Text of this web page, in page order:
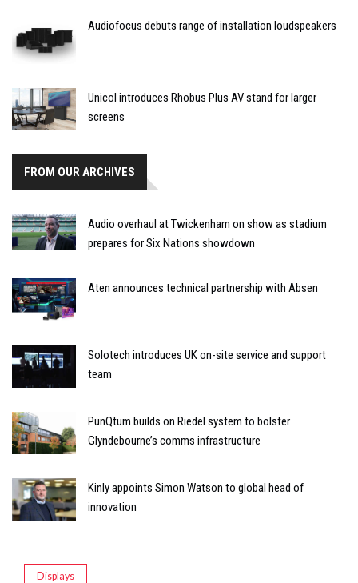
Audiofocus debuts range of installation loudspeakers
Unicol introduces Rhobus Plus AV stand for larger
screens
FROM OUR ARCHIVES
Audio overhaul at Twickenham on show as stadium
prepares for Six Nations showdown
Aten announces technical partnership with Absen
Solotech introduces UK on-site service and support
team
PunQtum builds on Riedel system to bolster
Glyndebourne’s comms infrastructure
Kinly appoints Simon Watson to global head of
innovation
Displays